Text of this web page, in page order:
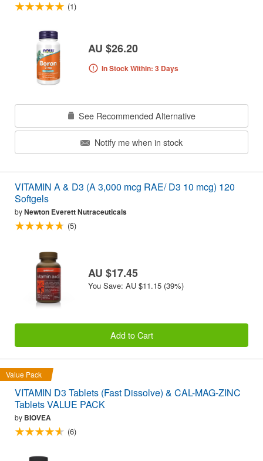
(1)
AU $26.20
In Stock Within: 3 Days
See Recommended Alternative
Notify me when in stock
VITAMIN A & D3 (A 3,000 mcg RAE/ D3 10 mcg) 120
Softgels
byNewton Everett Nutraceuticals
(5)
AU $17.45
You Save: AU $11.15 (39%)
Add to Cart
Value Pack
VITAMIN D3 Tablets (Fast Dissolve) & CAL-MAG-ZINC
Tablets VALUE PACK
by BIOVEA
(6)